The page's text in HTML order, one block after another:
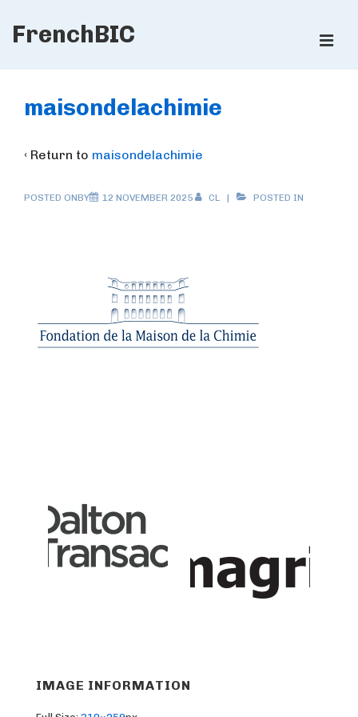
Skip
Content
FrenchBIC
Navigation
maisondelachimie
‹ Return to maisondelachimie
POSTED ONBY 12 NOVEMBER 2025 CL POSTED IN
IMAGE INFORMATION